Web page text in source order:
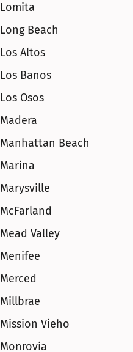
Lomita
Long Beach
Los Altos
Los Banos
Los Osos
Madera
Manhattan Beach
Marina
Marysville
McFarland
Mead Valley
Menifee
Merced
Millbrae
Mission Vieho
Monrovia